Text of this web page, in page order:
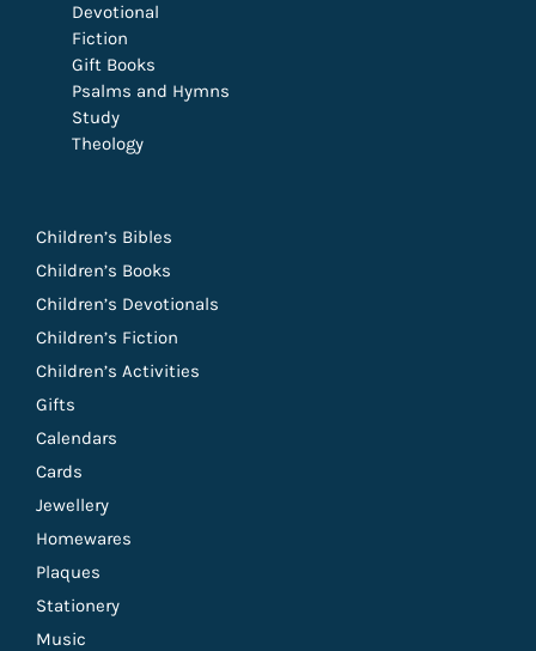
Devotional
Fiction
Gift Books
Psalms and Hymns
Study
Theology
Children’s Bibles
Children’s Books
Children’s Devotionals
Children’s Fiction
Children’s Activities
Gifts
Calendars
Cards
Jewellery
Homewares
Plaques
Stationery
Music